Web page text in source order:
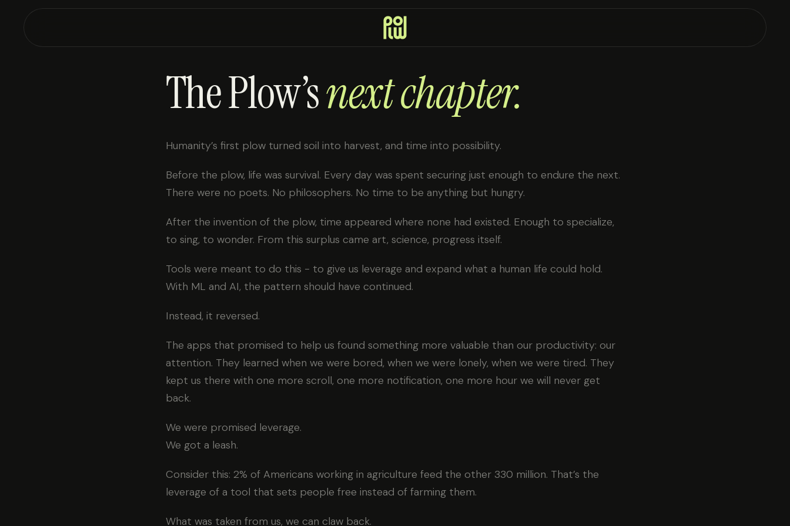
The Plow’snext chapter.
Humanity’s first plow turned soil into harvest, and time into possibility.
Before the plow, life was survival. Every day was spent securing just enough to endure the next.
There were no poets. No philosophers. No time to be anything but hungry.
After the invention of the plow, time appeared where none had existed. Enough to specialize,
to sing, to wonder. From this surplus came art, science, progress itself.
Tools were meant to do this - to give us leverage and expand what a human life could hold.
With ML and AI, the pattern should have continued.
Instead, it reversed.
The apps that promised to help us found something more valuable than our productivity: our
attention. They learned when we were bored, when we were lonely, when we were tired. They
kept us there with one more scroll, one more notification, one more hour we will never get
back.
We were promised leverage.
We got a leash.
Consider this: 2% of Americans working in agriculture feed the other 330 million. That’s the
leverage of a tool that sets people free instead of farming them.
What was taken from us, we can claw back.